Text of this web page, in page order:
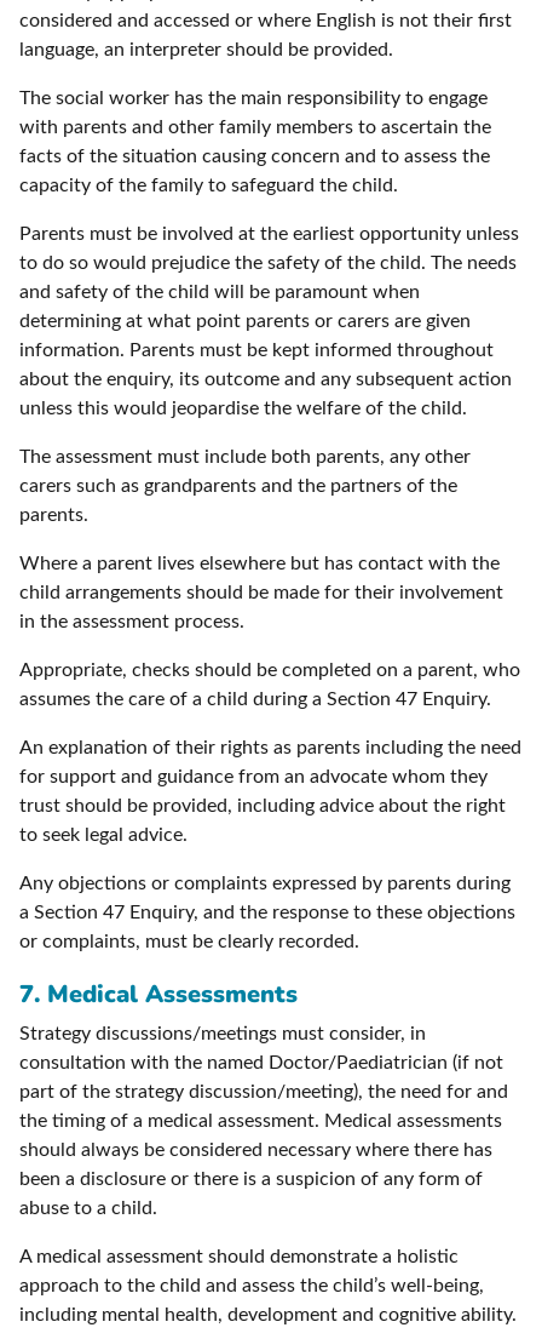
considered and accessed or where English is not their first
language, an interpreter should be provided.
The social worker has the main responsibility to engage
with parents and other family members to ascertain the
facts of the situation causing concern and to assess the
capacity of the family to safeguard the child.
Parents must be involved at the earliest opportunity unless
to do so would prejudice the safety of the child. The needs
and safety of the child will be paramount when
determining at what point parents or carers are given
information. Parents must be kept informed throughout
about the enquiry, its outcome and any subsequent action
unless this would jeopardise the welfare of the child.
The assessment must include both parents, any other
carers such as grandparents and the partners of the
parents.
Where a parent lives elsewhere but has contact with the
child arrangements should be made for their involvement
in the assessment process.
Appropriate, checks should be completed on a parent, who
assumes the care of a child during a Section 47 Enquiry.
An explanation of their rights as parents including the need
for support and guidance from an advocate whom they
trust should be provided, including advice about the right
to seek legal advice.
Any objections or complaints expressed by parents during
a Section 47 Enquiry, and the response to these objections
or complaints, must be clearly recorded.
7. Medical Assessments
Strategy discussions/meetings must consider, in
consultation with the named Doctor/Paediatrician (if not
part of the strategy discussion/meeting), the need for and
the timing of a medical assessment. Medical assessments
should always be considered necessary where there has
been a disclosure or there is a suspicion of any form of
abuse to a child.
A medical assessment should demonstrate a holistic
approach to the child and assess the child’s well-being,
including mental health, development and cognitive ability.